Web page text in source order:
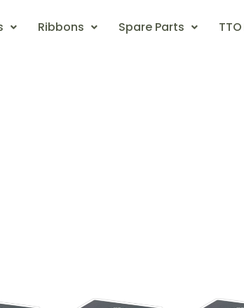
Ribbons Spare Parts